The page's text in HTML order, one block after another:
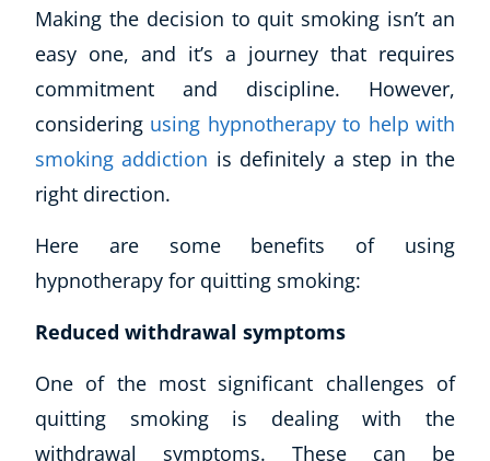
Making the decision to quit smoking isn’t an
easy one, and it’s a journey that requires
commitment and discipline. However,
considering using hypnotherapy to help with
smoking addiction is definitely a step in the
right direction.
Here are some benefits of using
hypnotherapy for quitting smoking:
Reduced withdrawal symptoms
One of the most significant challenges of
quitting smoking is dealing with the
withdrawal symptoms. These can be